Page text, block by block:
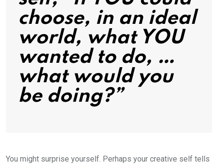
choose, in an ideal
world, what YOU
wanted to do, …
what would you
be doing?”
You might surprise yourself. Perhaps your creative self tells